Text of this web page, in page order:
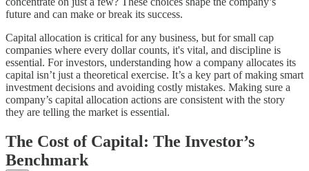
future and can make or break its success.
Capital allocation is critical for any business, but for small cap
companies where every dollar counts, it's vital, and discipline is
essential. For investors, understanding how a company allocates its
capital isn’t just a theoretical exercise. It’s a key part of making smart
investment decisions and avoiding costly mistakes. Making sure a
company’s capital allocation actions are consistent with the story
they are telling the market is essential.
The Cost of Capital: The Investor’s
Benchmark